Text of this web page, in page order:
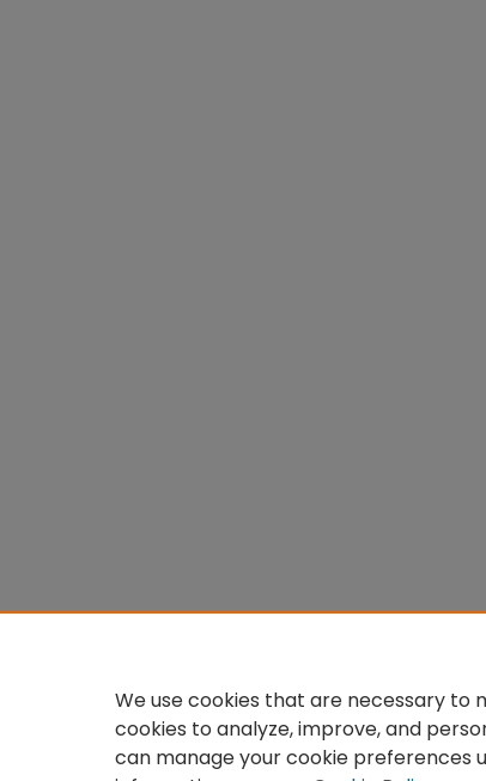
We use cookies that are necessary to
cookies to analyze, improve, and
can manage your cookie preferences